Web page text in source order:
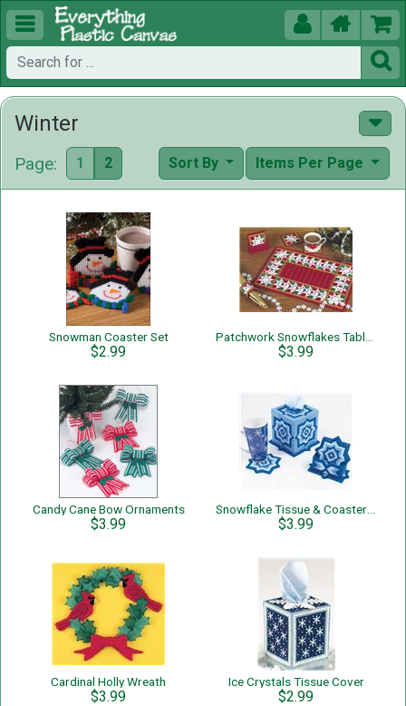
  


Winter
Page: 1 2 Items Per Page
Sort By
Snowman Coaster Set
$2.99 $3.99
Candy Cane Bow Ornaments
$3.99 $3.99
Cardinal Holly Wreath
$3.99
Ice Crystals Tissue Cover
$2.99